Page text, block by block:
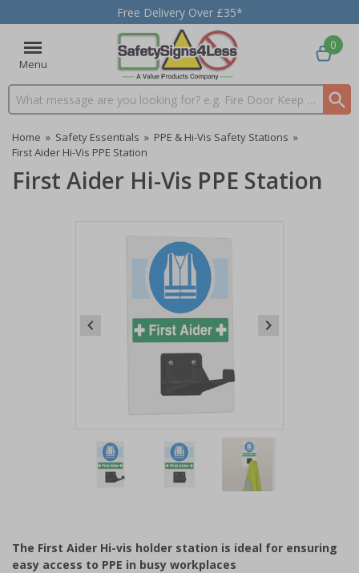
Free Delivery Over £35*
Menu
Search input box
0
Home » Safety Essentials » PPE & Hi-Vis Safety Stations »
First Aider Hi-Vis PPE Station
First Aider Hi-Vis PPE Station
of
3
The First Aider Hi-vis holder station is ideal for ensuring
easy access to PPE in busy workplaces